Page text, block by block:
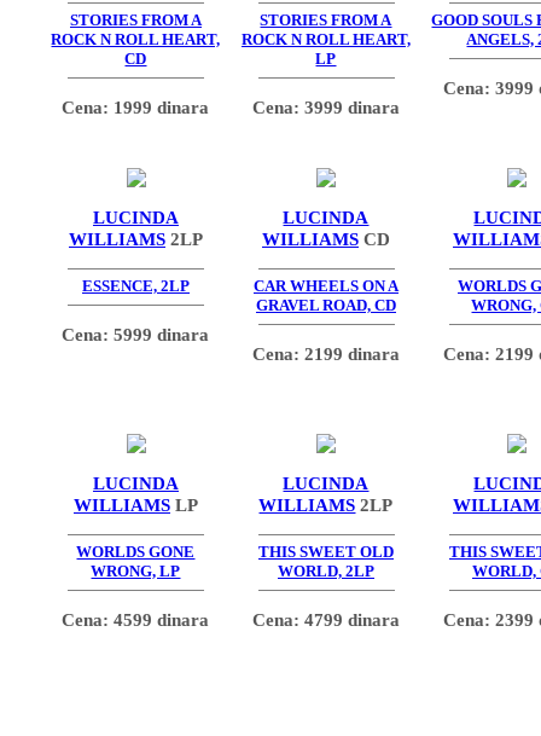
STORIES FROM A
ROCK N ROLL HEART,
CD
Cena: 1999 dinara
STORIES FROM A
ROCK N ROLL HEART,
LP
Cena: 3999 dinara
GOOD SOULS
ANGELS,
Cena: 3999
LUCINDA
WILLIAMS 2LP
ESSENCE, 2LP
Cena: 5999 dinara
LUCINDA
WILLIAMS CD
CAR WHEELS ON A
GRAVEL ROAD, CD
Cena: 2199 dinara
WORLDS
WRONG,
Cena: 2199
LUCINDA
WILLIAMS LP
WORLDS GONE
WRONG, LP
Cena: 4599 dinara
LUCINDA
WILLIAMS 2LP
THIS SWEET OLD
WORLD, 2LP
Cena: 4799 dinara
THIS
WORLD,
Cena: 2399